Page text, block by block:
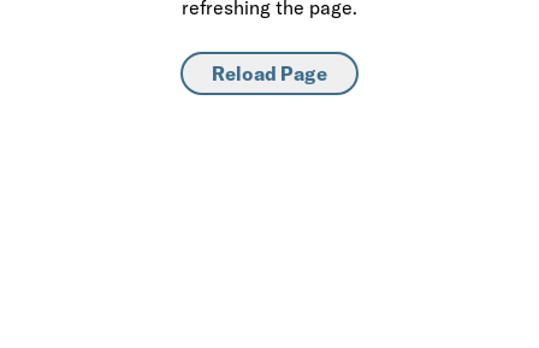
refreshing the page.
Reload Page